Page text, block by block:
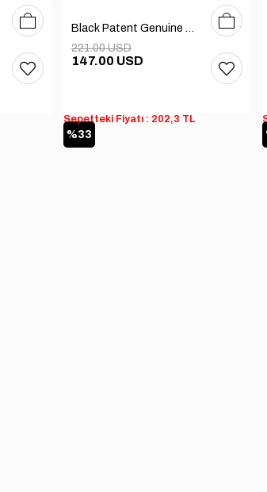
4142 45
Black Patent Genuine Leather Men's Shoes
147.00 USD
221.00 USD
%33
Sepetteki Fiyatı : 202,3 TL
4041